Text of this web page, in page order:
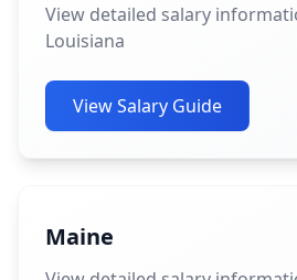
View detailed salary
Louisiana
View Salary Guide
Maine